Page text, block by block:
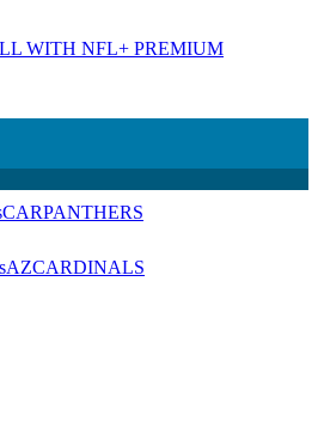
WITH NFL+ PREMIUM
CARPANTHERS
AZCARDINALS